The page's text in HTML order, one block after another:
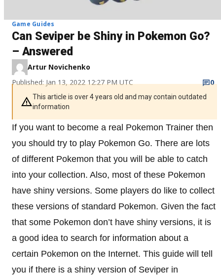
Game Guides
Can Seviper be Shiny in Pokemon Go?
– Answered
Artur Novichenko
Published: Jan 13, 2022 12:27 PM UTC
0
This article is over 4 years old and may contain outdated
information
If you want to become a real Pokemon Trainer then
you should try to play Pokemon Go. There are lots
of different Pokemon that you will be able to catch
into your collection. Also, most of these Pokemon
have shiny versions. Some players do like to collect
these versions of standard Pokemon. Given the fact
that some Pokemon don’t have shiny versions, it is
a good idea to search for information about a
certain Pokemon on the Internet. This guide will tell
you if there is a shiny version of Seviper in